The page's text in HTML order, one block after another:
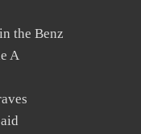
the Benz
A